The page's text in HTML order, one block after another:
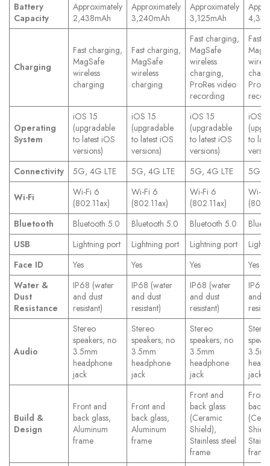
Battery
Capacity
Approximately
2,438mAh
Approximately
3,240mAh
Approximately
3,125mAh
Charging
Fast charging,
MagSafe
wireless
charging
Fast charging,
MagSafe
wireless
charging
Fast charging,
MagSafe
wireless
charging,
ProRes video
recording
Fast
Operating
System
iOS 15
(upgradable
to latest iOS
versions)
iOS 15
(upgradable
to latest iOS
versions)
iOS 15
(upgradable
to latest iOS
versions)
iOS
to
Connectivity
5G, 4G LTE 5G, 4G LTE 5G, 4G LTE 5G,
Wi-Fi
Wi-Fi 6
(802.11ax)
Wi-Fi 6
(802.11ax)
Wi-Fi 6
(802.11ax)
Wi-Fi
Bluetooth
Bluetooth 5.0 Bluetooth 5.0 Bluetooth 5.0
USB
Lightning port Lightning port Lightning port
Face ID
Yes Yes Yes
Yes
Water &
Dust
Resistance
IP68 (water
and dust
resistant)
IP68 (water
and dust
resistant)
IP68 (water
and dust
resistant)
IP68
and
Audio
Stereo
speakers; no
3.5mm
headphone
jack
Stereo
speakers; no
3.5mm
headphone
jack
Stereo
speakers; no
3.5mm
headphone
jack
jack
Build &
Design
Front and
back glass,
Aluminum
frame
Front and
back glass,
Aluminum
frame
Front and
back glass
(Ceramic
Shield),
Stainless steel
frame
Front
back
frame